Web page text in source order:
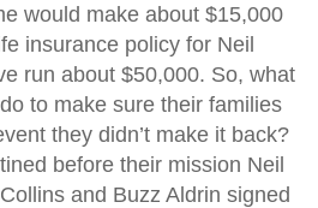
would make about $15,000
insurance policy for Neil
run about $50,000. So, what
to make sure their families
they didn’t make it back?
before their mission Neil
and Buzz Aldrin signed